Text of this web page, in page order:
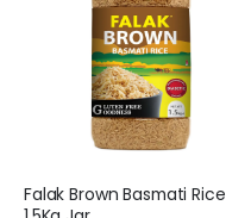
Falak Brown Basmati Rice